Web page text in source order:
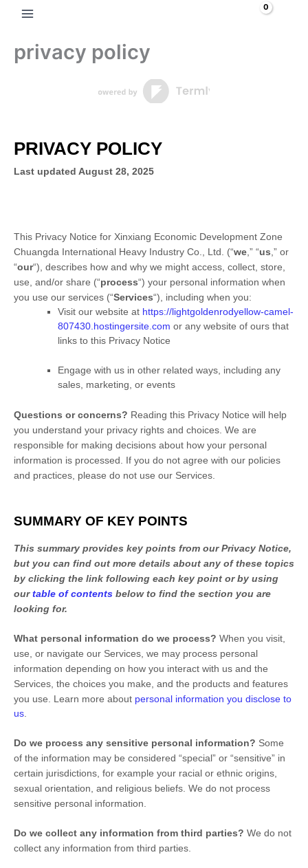
privacy policy
PRIVACY POLICY
Last updated August 28, 2025
This Privacy Notice for Xinxiang Economic Development Zone
Chuangda International Heavy Industry Co., Ltd. (“we,” “us,” or
“our“), describes how and why we might access, collect, store,
use, and/or share (“process“) your personal information when
you use our services (“Services“), including when you:
Visit our website at https://lightgoldenrodyellow-camel-
807430.hostingersite.com or any website of ours that
links to this Privacy Notice
Engage with us in other related ways, including any
sales, marketing, or events
Questions or concerns? Reading this Privacy Notice will help
you understand your privacy rights and choices. We are
responsible for making decisions about how your personal
information is processed. If you do not agree with our policies
and practices, please do not use our Services.
SUMMARY OF KEY POINTS
This summary provides key points from our Privacy Notice,
but you can find out more details about any of these topics
by clicking the link following each key point or by using
ourtable of contents below to find the section you are
looking for.
What personal information do we process? When you visit,
use, or navigate our Services, we may process personal
information depending on how you interact with us and the
Services, the choices you make, and the products and features
you use. Learn more about personal information you disclose to
us
Do we process any sensitive personal information? Some
of the information may be considered “special” or “sensitive” in
certain jurisdictions, for example your racial or ethnic origins,
sexual orientation, and religious beliefs. We do not process
sensitive personal information.
Do we collect any information from third parties? We do not
collect any information from third parties.